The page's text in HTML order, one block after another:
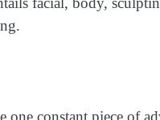
one constant piece of